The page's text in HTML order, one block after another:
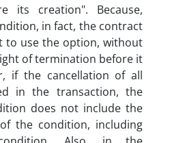
its creation". Because,
in fact, the contract
to use the option, without
of termination before it
if the cancellation of all
in the transaction, the
does not include the
the condition, including